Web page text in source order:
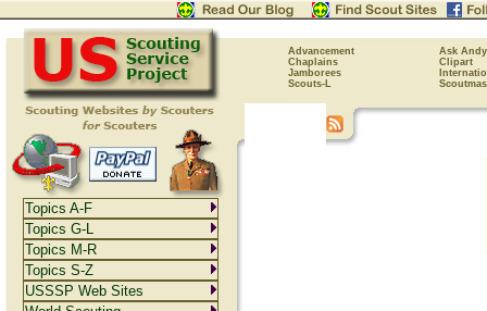
Advancement
Ask Andy
Chaplains
Clipart
Jamborees
Scouts-L
Topics A-F
Topics G-L
Topics M-R
Topics S-Z
USSSP Web Sites